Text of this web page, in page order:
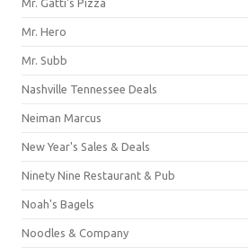
Mr. Gatti's Pizza
Mr. Hero
Mr. Subb
Nashville Tennessee Deals
Neiman Marcus
New Year's Sales & Deals
Ninety Nine Restaurant & Pub
Noah's Bagels
Noodles & Company